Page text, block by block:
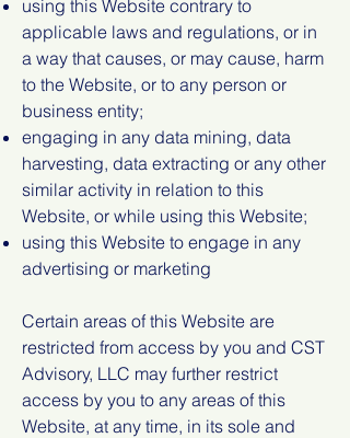
using this Website contrary to
applicable laws and regulations, or in
a way that causes, or may cause, harm
to the Website, or to any person or
business entity;
engaging in any data mining, data
harvesting, data extracting or any other
similar activity in relation to this
Website, or while using this Website;
using this Website to engage in any
advertising or marketing
Certain areas of this Website are
restricted from access by you and CST
Advisory, LLC may further restrict
access by you to any areas of this
Website, at any time, in its sole and